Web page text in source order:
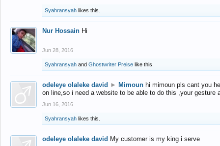
Syahransyah likes this.
Nur Hossain Hi
Jun 28, 2016
Syahransyah and Ghostwriter Preise like this.
odeleye olaleke david ► Mimoun hi mimoun pls cant you
on line,so i need a website to be able to do this ,your gesture
Jun 16, 2016
Syahransyah likes this.
odeleye olaleke david My customer is my king i serve